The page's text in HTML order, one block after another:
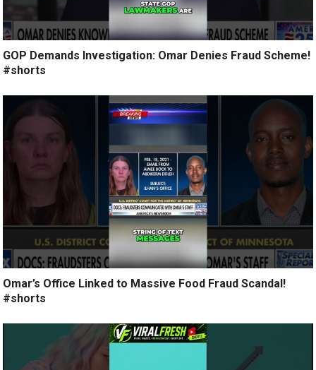
GOP Demands Investigation: Omar Denies Fraud Scheme!
#shorts
Omar’s Office Linked to Massive Food Fraud Scandal!
#shorts